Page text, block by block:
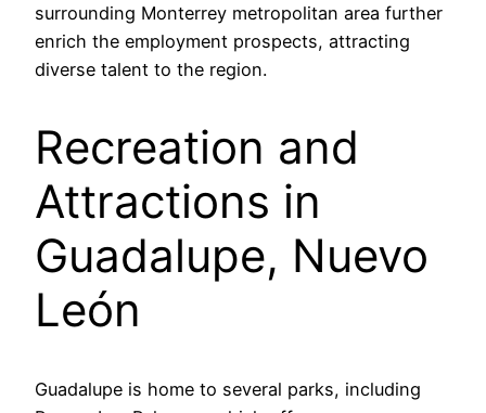
surrounding Monterrey metropolitan area further
enrich the employment prospects, attracting
diverse talent to the region.
Recreation and
Attractions in
Guadalupe, Nuevo
León
Guadalupe is home to several parks, including